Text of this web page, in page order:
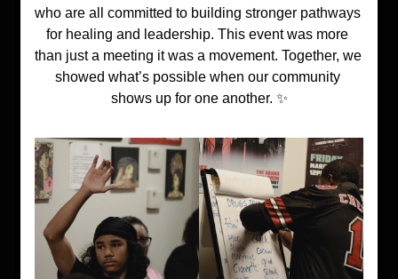
who are all committed to building stronger pathways
for healing and leadership. This event was more
than just a meeting it was a movement. Together, we
showed what’s possible when our community
shows up for one another. ✨